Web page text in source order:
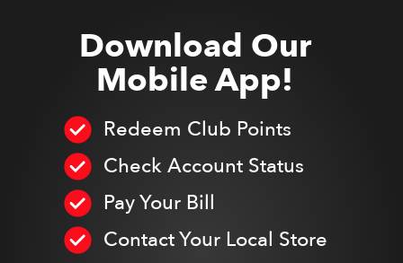
Download Our
Mobile App!
Redeem Club Points
Check Account Status
Pay Your Bill
Contact Your Local Store